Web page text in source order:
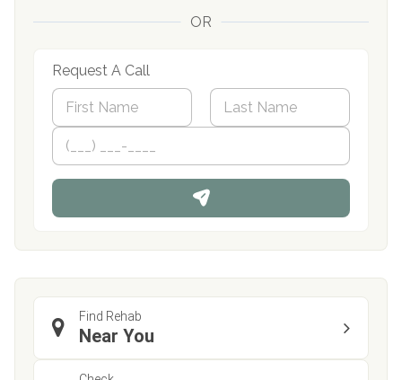
OR
Request A Call
N
m
*
First
P
o
n
Find Rehab
Near You